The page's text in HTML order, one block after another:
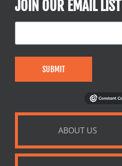
JOIN OUR EMAIL LIST
SUBMIT
ABOUT US